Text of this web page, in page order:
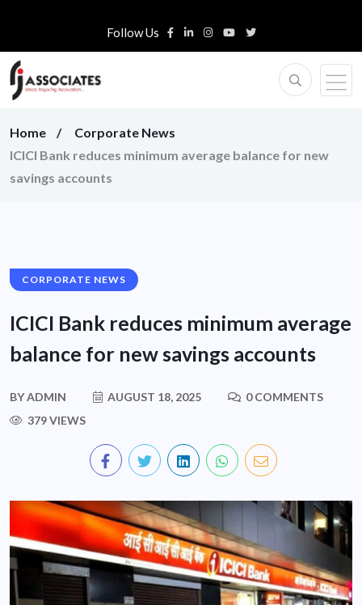
Follow Us
Home
Corporate News
ICICI Bank reduces minimum average balance for new
savings accounts
CORPORATE NEWS
ICICI Bank reduces minimum average
balance for new savings accounts
BYADMIN AUGUST 18, 2025
0 COMMENTS
379 VIEWS